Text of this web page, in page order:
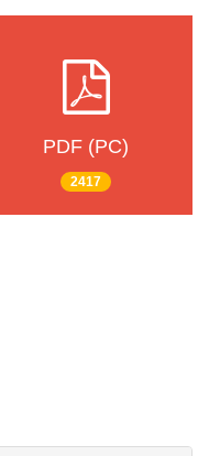
PDF (PC)
2417